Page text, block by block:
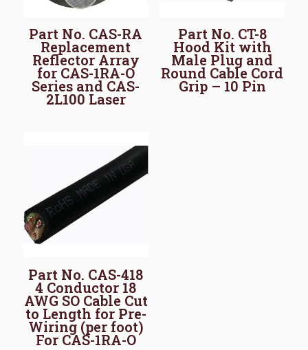
Part No. CAS-RA
Replacement
Reflector Array
for CAS-1RA-O
Series and CAS-
2L100 Laser
Part No. CT-8
Hood Kit with
Male Plug and
Round Cable Cord
Grip – 10 Pin
Part No. CAS-418
4 Conductor 18
AWG SO Cable Cut
to Length for Pre-
Wiring (per foot)
For CAS-1RA-O